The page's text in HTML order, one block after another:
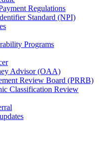
Regulations
Standard (NPI)
Programs
Advisor (OAA)
Review Board (PRRB)
Classification Review